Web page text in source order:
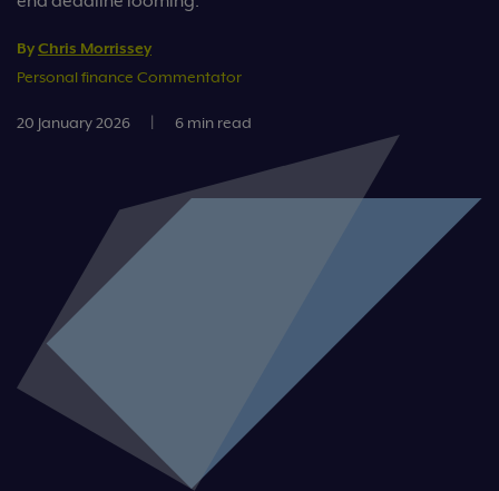
ByChris Morrissey
Personal finance Commentator
20 January 2026 | 6 min read